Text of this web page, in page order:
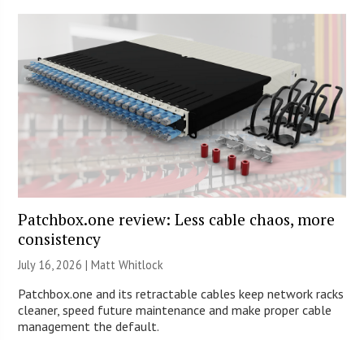
Patchbox.one review: Less cable chaos, more
consistency
July 16, 2026 |Matt Whitlock
Patchbox.one and its retractable cables keep network racks
cleaner, speed future maintenance and make proper cable
management the default.